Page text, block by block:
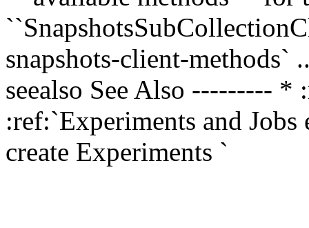
snapshots-client-methods`
seealso See Also --------- *
:ref:`Experiments and
create Experiments `